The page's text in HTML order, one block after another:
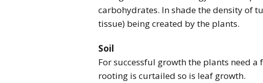
carbohydrates. In shade the density of
tissue) being created by the plants.
Soil
For successful growth the plants need
rooting is curtailed so is leaf growth.